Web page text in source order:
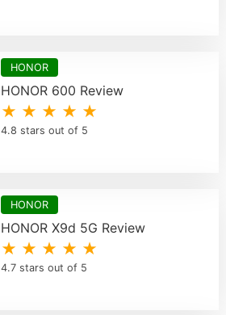
HONOR
HONOR 600 Review
★ ★ ★ ★ ★
4.8 stars out of 5
HONOR
HONOR X9d 5G Review
★ ★ ★ ★ ★
4.7 stars out of 5